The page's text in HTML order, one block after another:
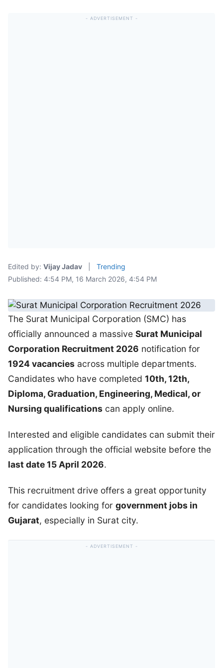
Edited by: Vijay Jadav
Trending
Published: 4:54 PM, 16 March 2026, 4:54 PM
The Surat Municipal Corporation (SMC) has
officially announced a massive Surat Municipal
Corporation Recruitment 2026 notification for
1924 vacancies across multiple departments.
Candidates who have completed 10th, 12th,
Diploma, Graduation, Engineering, Medical, or
Nursing qualifications can apply online.
Interested and eligible candidates can submit their
application through the official website before the
last date 15 April 2026.
This recruitment drive offers a great opportunity
for candidates looking for government jobs in
Gujarat, especially in Surat city.